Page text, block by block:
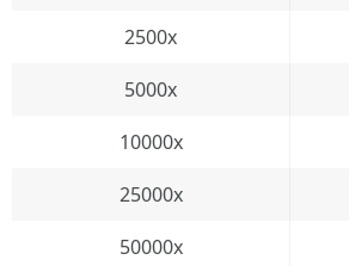
2500x
5000x
10000x
25000x
50000x